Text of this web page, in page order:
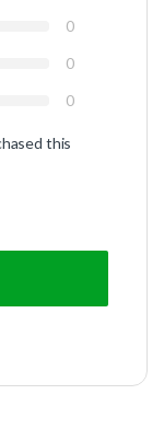
0
0
0
this